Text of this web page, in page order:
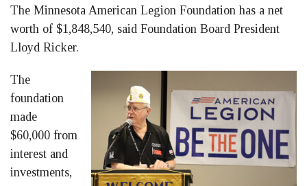
The Minnesota American Legion Foundation has a net
worth of $1,848,540, said Foundation Board President
Lloyd Ricker.
The
foundation
made
$60,000 from
interest and
investments,